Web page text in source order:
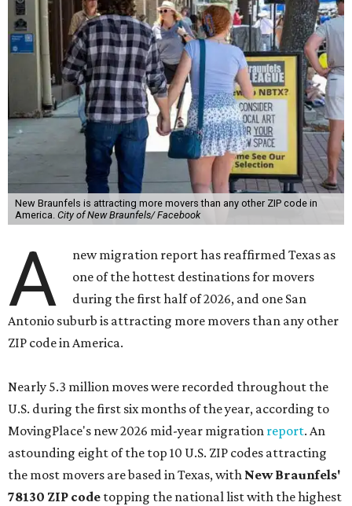
New Braunfels is attracting more movers than any other ZIP code in
America. City of New Braunfels/ Facebook
A
new migration report has reaffirmed Texas as
one of the hottest destinations for movers
during the first half of 2026, and one San
Antonio suburb is attracting more movers than any other
ZIP code in America.
Nearly 5.3 million moves were recorded throughout the
U.S. during the first six months of the year, according to
MovingPlace's new 2026 mid-year migration report. An
astounding eight of the top 10 U.S. ZIP codes attracting
the most movers are based in Texas, with New Braunfels'
78130 ZIP code topping the national list with the highest